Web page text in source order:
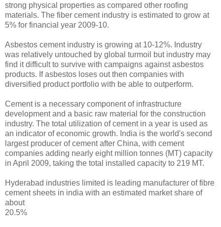
strong physical properties as compared other roofing
materials. The fiber cement industry is estimated to grow at
5% for financial year 2009-10.
Asbestos cement industry is growing at 10-12%. Industry
was relatively untouched by global turmoil but industry may
find it difficult to survive with campaigns against asbestos
products. If asbestos loses out then companies with
diversified product portfolio with be able to outperform.
Cement is a necessary component of infrastructure
development and a basic raw material for the construction
industry. The total utilization of cement in a year is used as
an indicator of economic growth. India is the world's second
largest producer of cement after China, with cement
companies adding nearly eight million tonnes (MT) capacity
in April 2009, taking the total installed capacity to 219 MT.
Hyderabad industries limited is leading manufacturer of fibre
cement sheets in india with an estimated market share of
about
20.5%